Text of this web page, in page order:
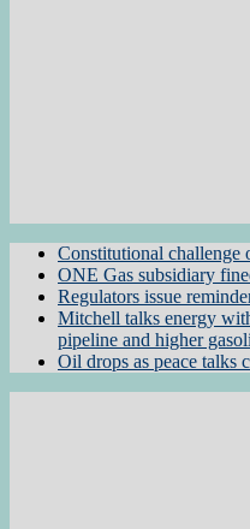
Constitutional challenge
ONE Gas subsidiary
Regulators issue
Mitchell talks energy
pipeline and higher
Oil drops as peace talks